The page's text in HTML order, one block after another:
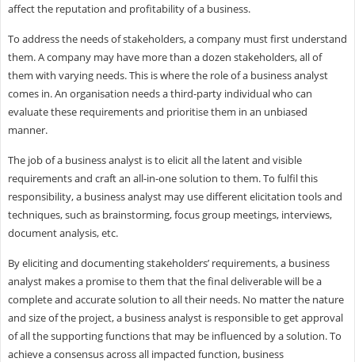
affect the reputation and profitability of a business.
To address the needs of stakeholders, a company must first understand
them. A company may have more than a dozen stakeholders, all of
them with varying needs. This is where the role of a business analyst
comes in. An organisation needs a third-party individual who can
evaluate these requirements and prioritise them in an unbiased
manner.
The job of a business analyst is to elicit all the latent and visible
requirements and craft an all-in-one solution to them. To fulfil this
responsibility, a business analyst may use different elicitation tools and
techniques, such as brainstorming, focus group meetings, interviews,
document analysis, etc.
By eliciting and documenting stakeholders’ requirements, a business
analyst makes a promise to them that the final deliverable will be a
complete and accurate solution to all their needs. No matter the nature
and size of the project, a business analyst is responsible to get approval
of all the supporting functions that may be influenced by a solution. To
achieve a consensus across all impacted function, business